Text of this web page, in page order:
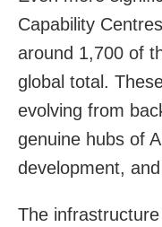
Capability
around 1,700 of
global total.
evolving from
genuine hubs of
development,
The